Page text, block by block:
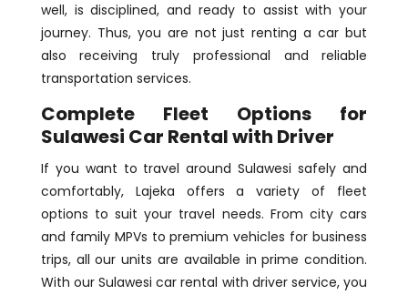
well, is disciplined, and ready to assist with your
journey. Thus, you are not just renting a car but
also receiving truly professional and reliable
transportation services.
Complete Fleet Options for
Sulawesi Car Rental with Driver
If you want to travel around Sulawesi safely and
comfortably, Lajeka offers a variety of fleet
options to suit your travel needs. From city cars
and family MPVs to premium vehicles for business
trips, all our units are available in prime condition.
With our Sulawesi car rental with driver service, you